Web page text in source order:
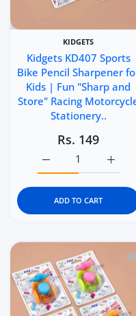
KIDGETS
Kidgets KD407 Sports
Bike Pencil Sharpener
Kids | Fun "Sharp and
Store" Racing
Stationery..
Rs. 149
Increase quantity
ADD TO CART